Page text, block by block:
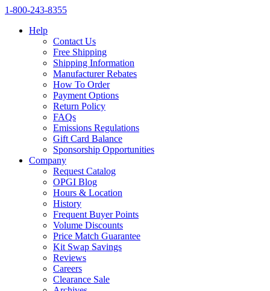
1‑800‑243‑8355
Help
Contact Us
Free Shipping
Shipping Information
Manufacturer Rebates
How To Order
Payment Options
Return Policy
FAQs
Emissions Regulations
Gift Card Balance
Sponsorship Opportunities
Company
Request Catalog
OPGI Blog
Hours & Location
History
Frequent Buyer Points
Volume Discounts
Price Match Guarantee
Kit Swap Savings
Reviews
Careers
Clearance Sale